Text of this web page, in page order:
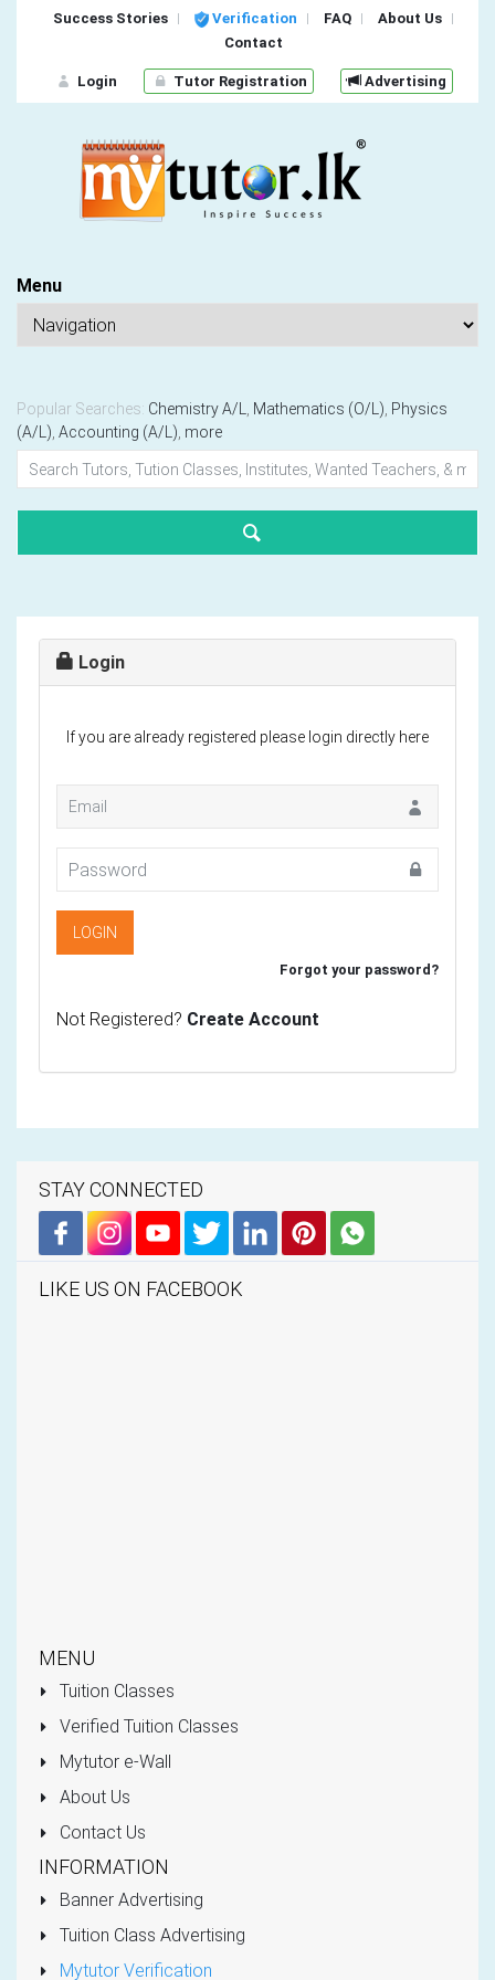
Success Stories Verification FAQ
About Us
Contact
Login Tutor Registration Advertising
Menu
Popular Searches: Chemistry A/L, Mathematics (O/L), Physics
(A/L), Accounting (A/L), more
Login
If you are already registered please login directly here
Forgot your password?
Not Registered? Create Account
STAY CONNECTED
LIKE US ON FACEBOOK
MENU
Tuition Classes
Verified Tuition Classes
Mytutor e-Wall
About Us
Contact Us
INFORMATION
Banner Advertising
Tuition Class Advertising
Mytutor Verification